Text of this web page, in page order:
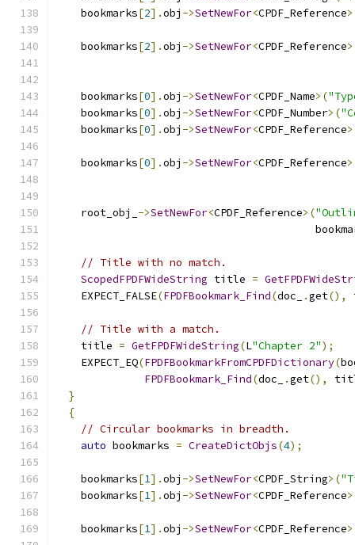
    bookmarks
[2].obj ->SetNewFor<CPDF_Reference
    bookmarks
[2].obj ->SetNewFor<CPDF_Reference
    bookmarks
[0].obj ->SetNewFor<CPDF_Name>(
    bookmarks
[0].obj ->SetNewFor<CPDF_Number>(
    bookmarks
[0].obj ->SetNewFor<CPDF_Reference
    bookmarks
[0].obj ->SetNewFor<CPDF_Reference
    root_obj_
->SetNewFor<CPDF_Reference>(
// Title with no match.
ScopedFPDFWideString title =
    EXPECT_FALSE
(FPDFBookmark_Find(doc_ .get(),
// Title with a match.
    title
= GetFPDFWideString(L"Chapter 2");
    EXPECT_EQ
(FPDFBookmarkFromCPDFDictionary(
FPDFBookmark_Find(doc_ .get(),
}
{
// Circular bookmarks in breadth.
auto bookmarks = CreateDictObjs(4);
    bookmarks
[1].obj ->SetNewFor<CPDF_String>(
    bookmarks
[1].obj ->SetNewFor<CPDF_Reference
    bookmarks
[1].obj ->SetNewFor<CPDF_Reference